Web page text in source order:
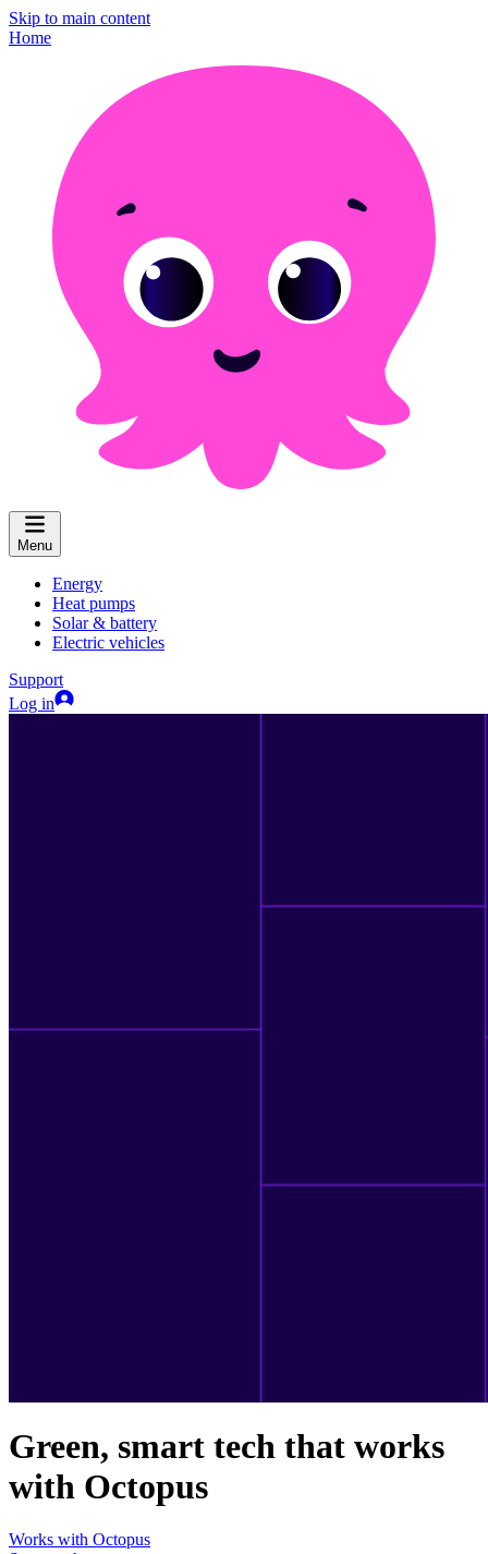
Skip to main content
Home
Menu
Energy
Heat pumps
Solar & battery
Electric vehicles
Support
Log in
Green, smart tech that works
with Octopus
Works with Octopus